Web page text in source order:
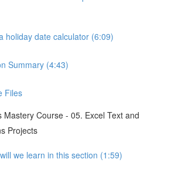
holiday date calculator (6:09)
Summary (4:43)
Files
Mastery Course - 05. Excel Text and
Projects
we learn in this section (1:59)